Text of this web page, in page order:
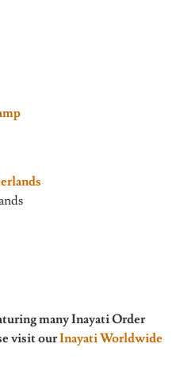
many Inayati Order
visit ourInayati Worldwide